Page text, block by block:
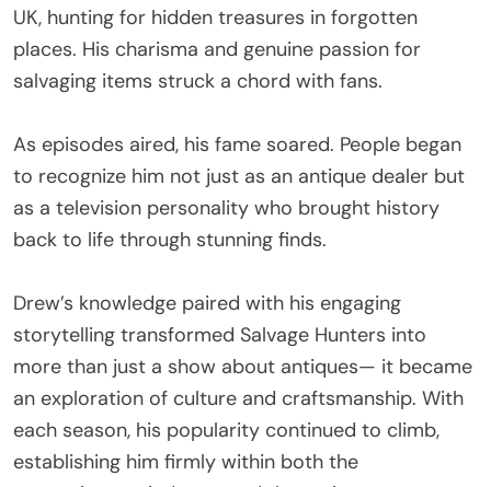
UK, hunting for hidden treasures in forgotten
places. His charisma and genuine passion for
salvaging items struck a chord with fans.
As episodes aired, his fame soared. People began
to recognize him not just as an antique dealer but
as a television personality who brought history
back to life through stunning finds.
Drew’s knowledge paired with his engaging
storytelling transformed Salvage Hunters into
more than just a show about antiques— it became
an exploration of culture and craftsmanship. With
each season, his popularity continued to climb,
establishing him firmly within both the